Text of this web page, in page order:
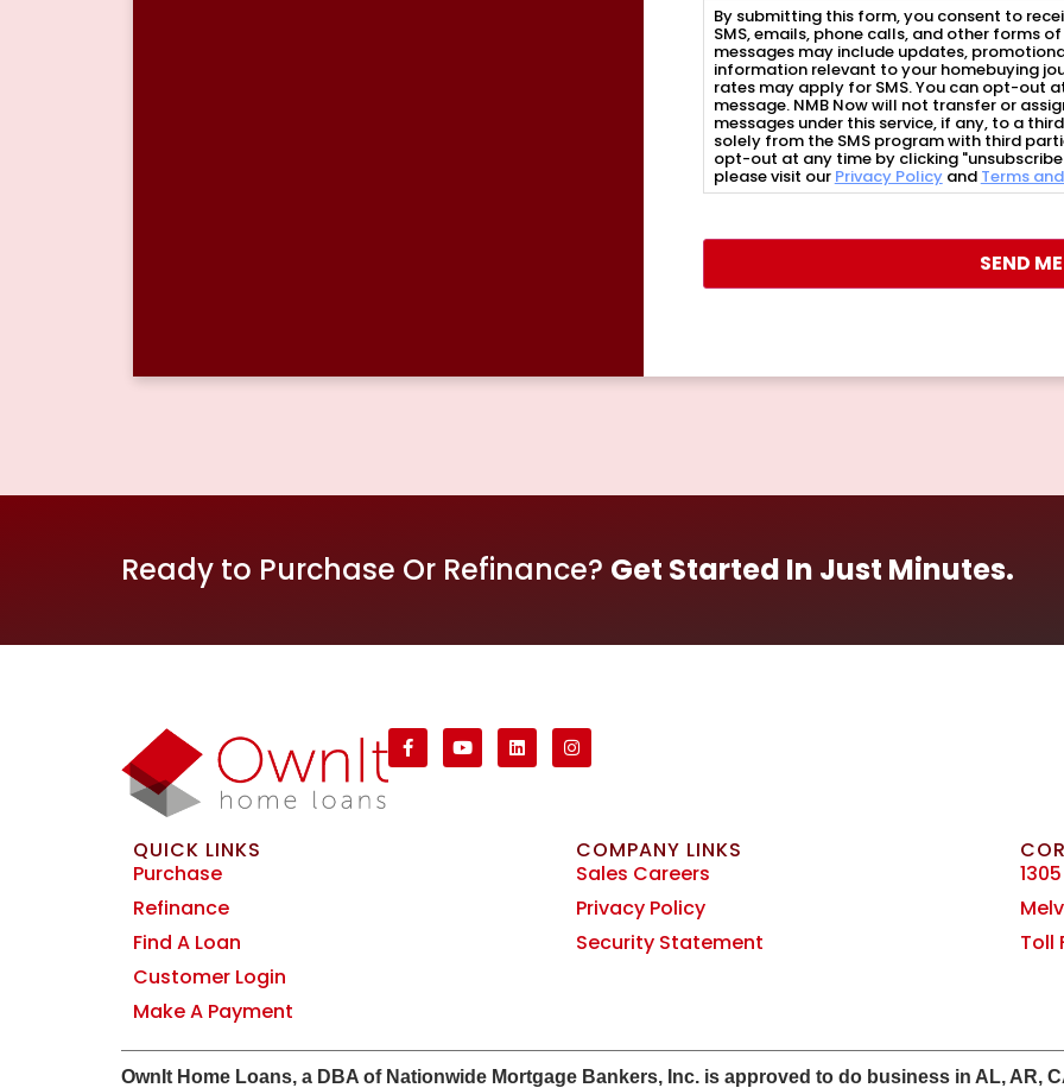
By submitting this form, you consent to
SMS, emails, phone calls, and other forms
messages may include updates,
information relevant to your homebuying
rates may apply for SMS. You can opt-out
message. NMB Now will not transfer or
messages under this service, if any, to a
solely from the SMS program with third
opt-out at any time by clicking
please visit our Privacy Policyand Terms
Ready to Purchase Or Refinance? Get Started In Just Minutes.
QUICK LINKS
Purchase
Refinance
Find A Loan
Customer Login
Make A Payment
COMPANY LINKS
Sales Careers
Privacy Policy
Security Statement
Toll
Own It Home Loans, a DBA of Nationwide Mortgage Bankers, Inc. is approved to do business in AL, AR,